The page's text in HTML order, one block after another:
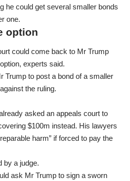
he could get several smaller bonds
one.
option
could come back to Mr Trump
experts said.
Trump to post a bond of a smaller
the ruling.
asked an appeals court to
$100m instead. His lawyers
harm” if forced to pay the
by a judge.
ask Mr Trump to sign a sworn